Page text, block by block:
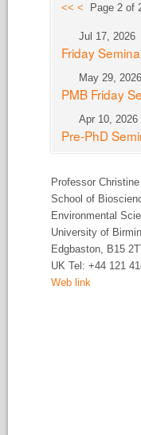
<< < Page 2 of
Jul 17, 2026
Friday
May 29, 2026
PMB Friday
Apr 10, 2026
Pre-PhD
Professor
School of
Environmental
University of
Edgbaston, B15
UK Tel: +44 121
Web link